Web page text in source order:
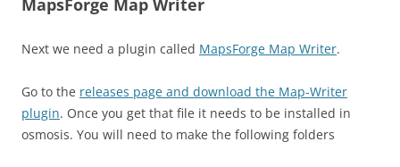
MapsForge Map Writer
Next we need a plugin called MapsForge Map Writer.
Go to the releases page and download the Map-Writer
plugin. Once you get that file it needs to be installed in
osmosis. You will need to make the following folders